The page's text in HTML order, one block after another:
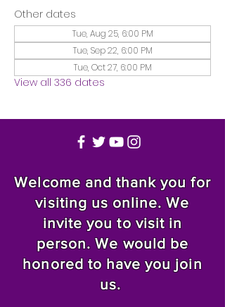
Other dates
Tue, Aug 25, 6:00 PM
Tue, Sep 22, 6:00 PM
Tue, Oct 27, 6:00 PM
View all 336 dates
Welcome and thank you for
visiting us online. We
invite you to visit in
person. We would be
honored to have you join
us.